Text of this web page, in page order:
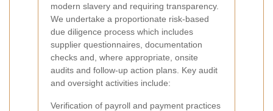
modern slavery and requiring transparency.
We undertake a proportionate risk-based
due diligence process which includes
supplier questionnaires, documentation
checks and, where appropriate, onsite
audits and follow-up action plans. Key audit
and oversight activities include:
Verification of payroll and payment practices